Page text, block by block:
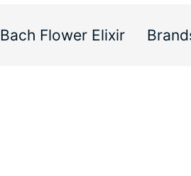
Bach Flower Elixir